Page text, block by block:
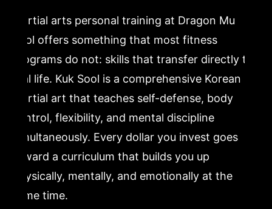
Martial arts personal training at Dragon Mu
Sool offers something that most fitness
programs do not: skills that transfer directly to
real life. Kuk Sool is a comprehensive Korean
martial art that teaches self-defense, body
control, flexibility, and mental discipline
simultaneously. Every dollar you invest goes
toward a curriculum that builds you up
physically, mentally, and emotionally at the
same time.